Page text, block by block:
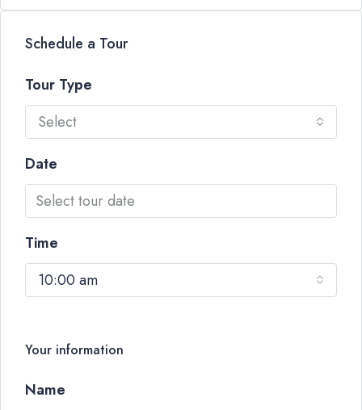
Schedule a Tour
Tour Type
Select
Date
Time
10:00 am
Your information
Name